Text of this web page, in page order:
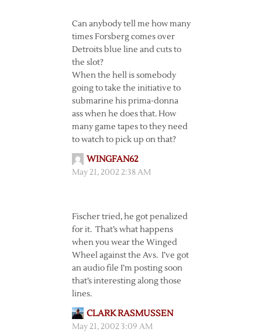
Can anybody tell me how many
times Forsberg comes over
Detroits blue line and cuts to
the slot?
When the hell is somebody
going to take the initiative to
submarine his prima-donna
ass when he does that. How
many game tapes to they need
to watch to pick up on that?
WINGFAN62
May 21, 2002 2:38 AM
Fischer tried, he got penalized
for it. That’s what happens
when you wear the Winged
Wheel against the Avs. I’ve got
an audio file I’m posting soon
that’s interesting along those
lines.
CLARK RASMUSSEN
May 21, 2002 3:09 AM